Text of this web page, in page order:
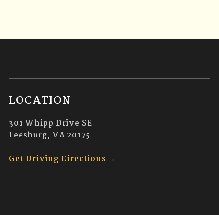
LOCATION
301 Whipp Drive SE
Leesburg, VA 20175
Get Driving Directions →